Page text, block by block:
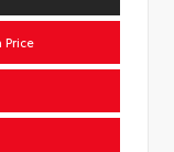
Price